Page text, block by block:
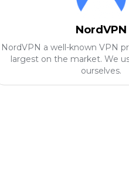
NordVPN
NordVPN a well-known VPN
largest on the market. We
ourselves.